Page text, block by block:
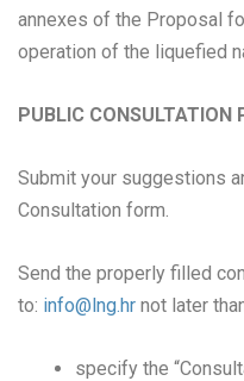
annexes of the Proposal
operation of the liquefied
PUBLIC CONSULTATION
Submit your suggestions
Consultation form.
Send the properly filled
to: info@lng.hr not later
specify the